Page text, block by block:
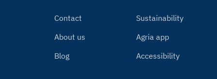
Contact
About us
Blog
Sustainability
Agria app
Accessibility